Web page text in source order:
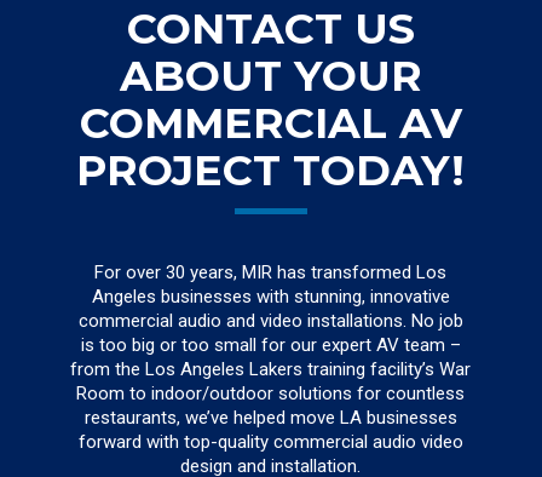
CONTACT US
ABOUT YOUR
COMMERCIAL AV
PROJECT TODAY!
For over 30 years, MIR has transformed Los
Angeles businesses with stunning, innovative
commercial audio and video installations. No job
is too big or too small for our expert AV team –
from the Los Angeles Lakers training facility’s War
Room to indoor/outdoor solutions for countless
restaurants, we’ve helped move LA businesses
forward with top-quality commercial audio video
design and installation.